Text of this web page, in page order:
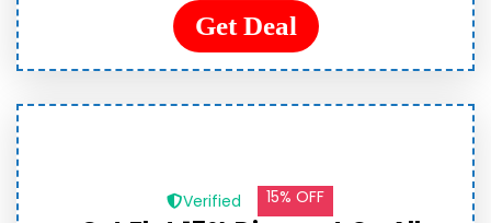
Get Deal
Verified 15% OFF